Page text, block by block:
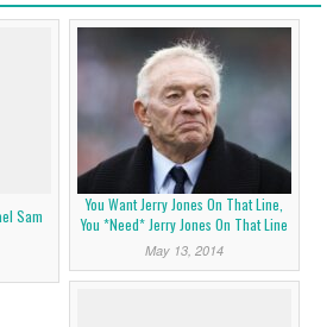
Sam
You Want Jerry Jones On That Line,
You *Need* Jerry Jones On That Line
May 13, 2014